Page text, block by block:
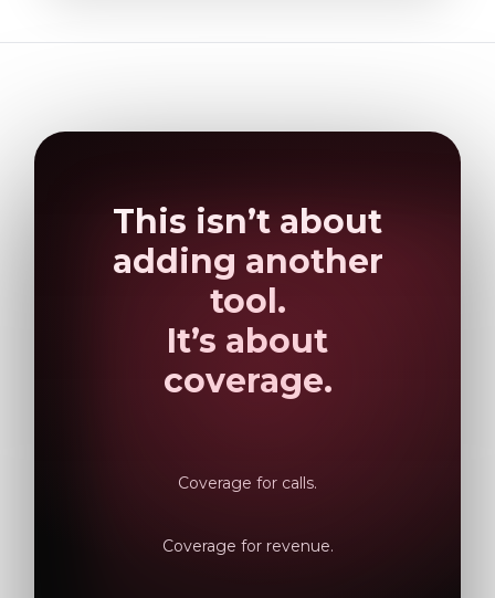
This isn’t about
adding another
tool.
It’s about
coverage.
Coverage for calls.
Coverage for revenue.